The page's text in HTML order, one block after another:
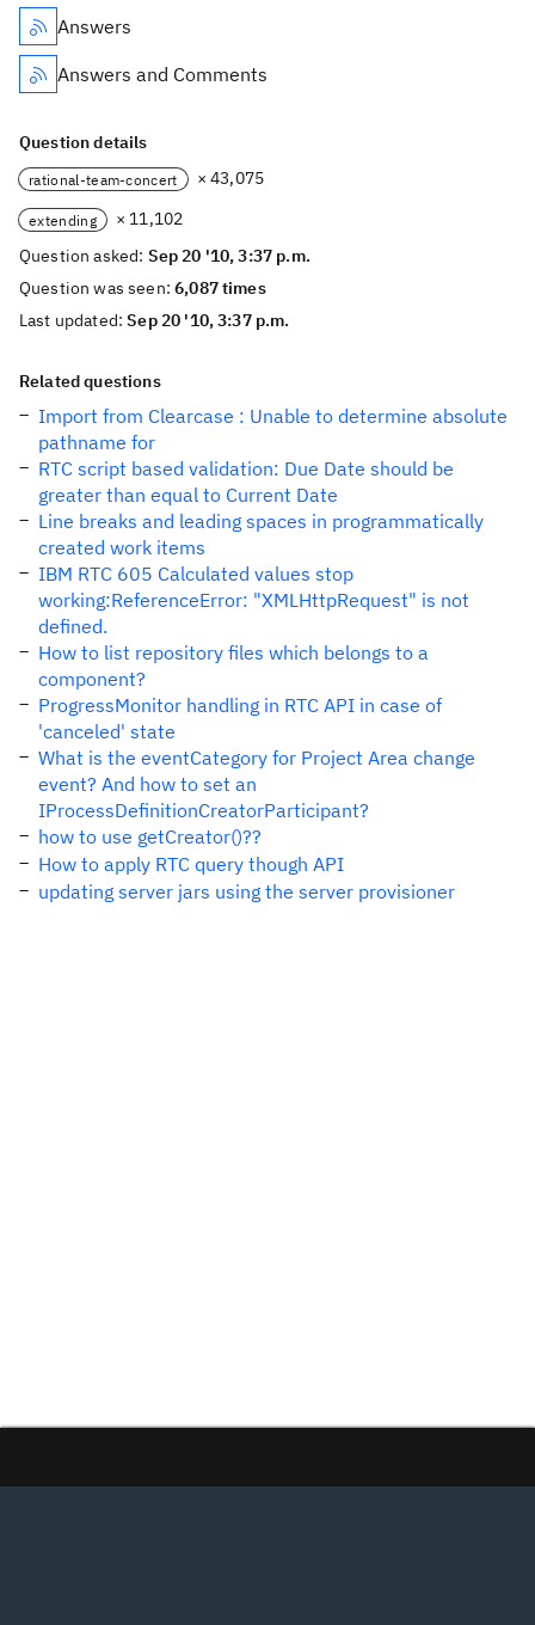
Answers
Answers and Comments
Question details
rational-team-concert × 43,075
extending
× 11,102
Question asked: Sep 20 '10, 3:37 p.m.
Question was seen:6,087 times
Last updated:Sep 20 '10, 3:37 p.m.
Related questions
Import from Clearcase : Unable to determine absolute
pathname for
RTC script based validation: Due Date should be
greater than equal to Current Date
Line breaks and leading spaces in programmatically
created work items
IBM RTC 605 Calculated values stop
working:ReferenceError: "XMLHttpRequest" is not
defined.
How to list repository files which belongs to a
component?
ProgressMonitor handling in RTC API in case of
'canceled' state
What is the eventCategory for Project Area change
event? And how to set an
IProcessDefinitionCreatorParticipant?
how to use getCreator()??
How to apply RTC query though API
updating server jars using the server provisioner